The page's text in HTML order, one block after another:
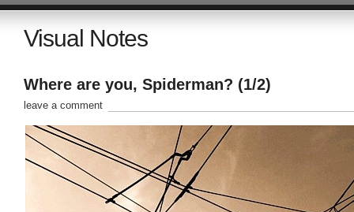
Visual Notes
Where are you, Spiderman? (1/2)
leave a comment